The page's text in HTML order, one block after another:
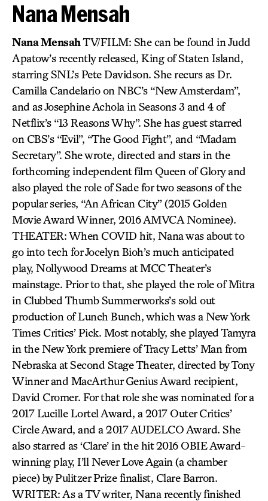
Nana Mensah
Nana MensahTV/FILM: She can be found in Judd
Apatow’s recently released, King of Staten Island,
starring SNL’s Pete Davidson. She recurs as Dr.
Camilla Candelario on NBC’s “New Amsterdam”,
and as Josephine Achola in Seasons 3 and 4 of
Netflix’s “13 Reasons Why”. She has guest starred
on CBS’s “Evil”, “The Good Fight”, and “Madam
Secretary”. She wrote, directed and stars in the
forthcoming independent film Queen of Glory and
also played the role of Sade for two seasons of the
popular series, “An African City” (2015 Golden
Movie Award Winner, 2016 AMVCA Nominee).
THEATER: When COVID hit, Nana was about to
go into tech for Jocelyn Bioh’s much anticipated
play, Nollywood Dreams at MCC Theater’s
mainstage. Prior to that, she played the role of Mitra
in Clubbed Thumb Summerworks’s sold out
production of Lunch Bunch, which was a New York
Times Critics’ Pick. Most notably, she played Tamyra
in the New York premiere of Tracy Letts’ Man from
Nebraska at Second Stage Theater, directed by Tony
Winner and MacArthur Genius Award recipient,
David Cromer. For that role she was nominated for a
2017 Lucille Lortel Award, a 2017 Outer Critics’
Circle Award, and a 2017 AUDELCO Award. She
also starred as ‘Clare’ in the hit 2016 OBIE Award-
winning play, I’ll Never Love Again (a chamber
piece) by Pulitzer Prize finalist, Clare Barron.
WRITER: As a TV writer, Nana recently finished